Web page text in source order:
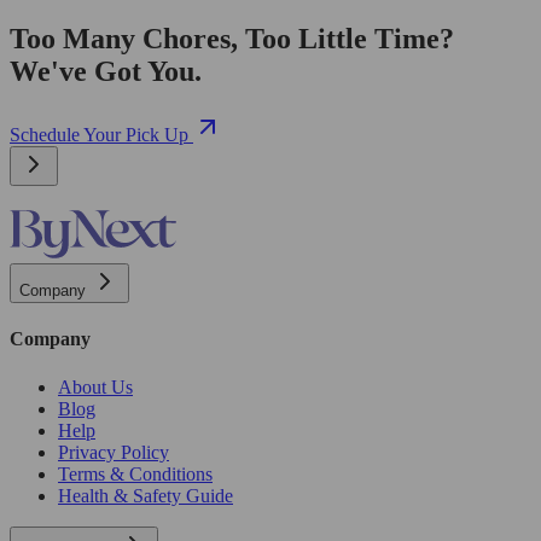
Too Many Chores, Too Little Time?
We've Got You.
Schedule Your Pick Up
Company
Company
About Us
Blog
Help
Privacy Policy
Terms & Conditions
Health & Safety Guide